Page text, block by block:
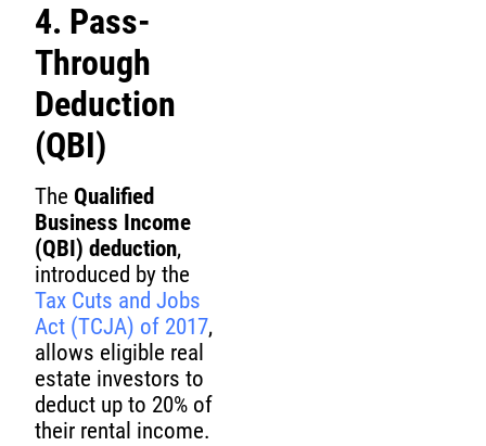
4. Pass-
Through
Deduction
(QBI)
The Qualified
Business Income
(QBI) deduction,
introduced by the
Tax Cuts and Jobs
Act (TCJA) of 2017,
allows eligible real
estate investors to
deduct up to 20% of
their rental income.